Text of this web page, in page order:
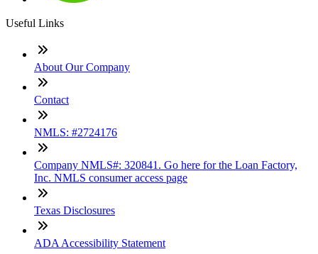
Useful Links
About Our Company
Contact
NMLS: #2724176
Company NMLS#: 320841. Go here for the Loan Factory,
Inc. NMLS consumer access page
Texas Disclosures
ADA Accessibility Statement